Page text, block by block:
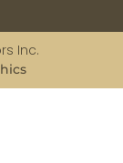
Inc.